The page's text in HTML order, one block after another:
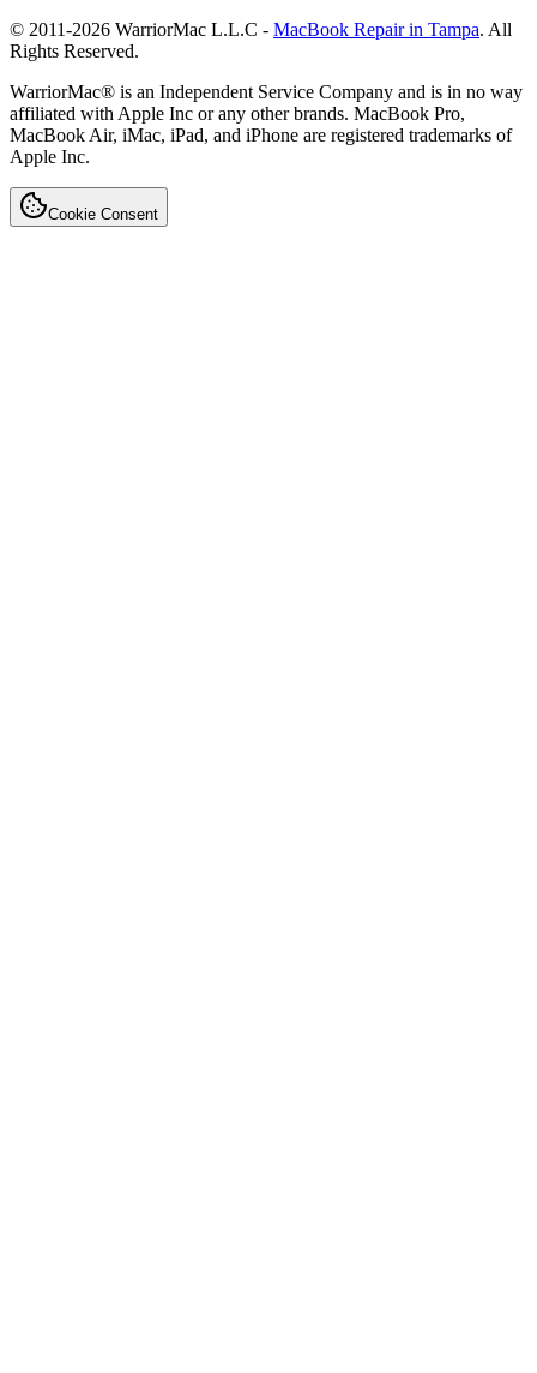
© 2011-2026 WarriorMac L.L.C - MacBook Repair in Tampa. All
Rights Reserved.
WarriorMac® is an Independent Service Company and is in no way
affiliated with Apple Inc or any other brands. MacBook Pro,
MacBook Air, iMac, iPad, and iPhone are registered trademarks of
Apple Inc.
Cookie Consent